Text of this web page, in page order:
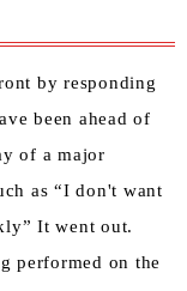
by responding
been ahead of
of a major
as “I don't want
It went out.
performed on the